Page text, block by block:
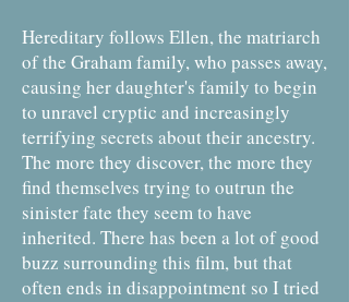
Hereditary follows Ellen, the matriarch
of the Graham family, who passes away,
causing her daughter's family to begin
to unravel cryptic and increasingly
terrifying secrets about their ancestry.
The more they discover, the more they
find themselves trying to outrun the
sinister fate they seem to have
inherited. There has been a lot of good
buzz surrounding this film, but that
often ends in disappointment so I tried